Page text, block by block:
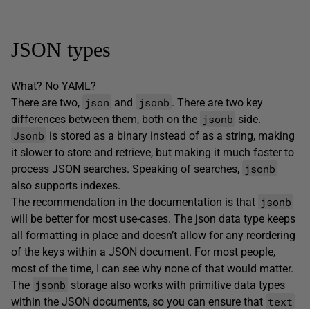
JSON types
What? No YAML?
There are two, json and jsonb . There are two key
differences between them, both on the jsonb side.
Jsonb is stored as a binary instead of as a string, making
it slower to store and retrieve, but making it much faster to
process JSON searches. Speaking of searches, jsonb
also supports indexes.
The recommendation in the documentation is that jsonb
will be better for most use-cases. The json data type keeps
all formatting in place and doesn’t allow for any reordering
of the keys within a JSON document. For most people,
most of the time, I can see why none of that would matter.
The jsonb storage also works with primitive data types
within the JSON documents, so you can ensure that text